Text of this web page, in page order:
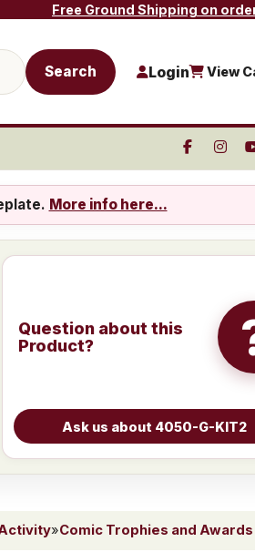
Free Ground Shipping on
Search Login View
More info here...
Question about this
Product?
»Comic Trophies and Awards